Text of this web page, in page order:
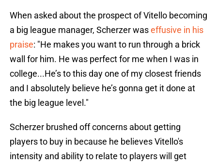
When asked about the prospect of Vitello becoming
a big league manager, Scherzer waseffusive in his
praise: "He makes you want to run through a brick
wall for him. He was perfect for me when I was in
college...He’s to this day one of my closest friends
and I absolutely believe he’s gonna get it done at
the big league level."
Scherzer brushed off concerns about getting
players to buy in because he believes Vitello's
intensity and ability to relate to players will get